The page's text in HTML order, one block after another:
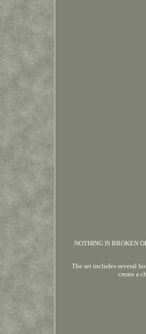
NOTHING IS BROKEN
The set includes several
create a